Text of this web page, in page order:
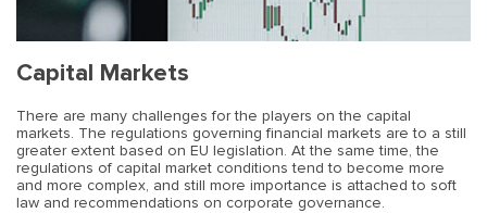
Capital Markets
There are many challenges for the players on the capital
markets. The regulations governing financial markets are to a still
greater extent based on EU legislation. At the same time, the
regulations of capital market conditions tend to become more
and more complex, and still more importance is attached to soft
law and recommendations on corporate governance.